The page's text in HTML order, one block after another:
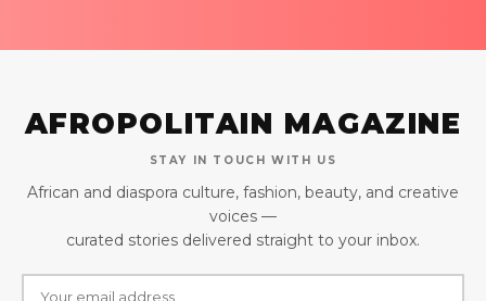
AFROPOLITAIN MAGAZINE
STAY IN TOUCH WITH US
African and diaspora culture, fashion, beauty, and creative
voices —
curated stories delivered straight to your inbox.